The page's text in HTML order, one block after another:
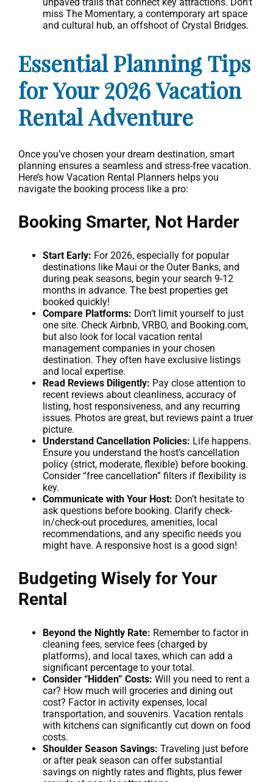
unpaved trails that connect key attractions. Don’t
miss The Momentary, a contemporary art space
and cultural hub, an offshoot of Crystal Bridges.
Essential Planning Tips
for Your 2026 Vacation
Rental Adventure
Once you’ve chosen your dream destination, smart
planning ensures a seamless and stress-free vacation.
Here’s how Vacation Rental Planners helps you
navigate the booking process like a pro:
Booking Smarter, Not Harder
Start Early: For 2026, especially for popular
destinations like Maui or the Outer Banks, and
during peak seasons, begin your search 9-12
months in advance. The best properties get
booked quickly!
Compare Platforms: Don’t limit yourself to just
one site. Check Airbnb, VRBO, and Booking.com,
but also look for local vacation rental
management companies in your chosen
destination. They often have exclusive listings
and local expertise.
Read Reviews Diligently: Pay close attention to
recent reviews about cleanliness, accuracy of
listing, host responsiveness, and any recurring
issues. Photos are great, but reviews paint a truer
picture.
Understand Cancellation Policies: Life happens.
Ensure you understand the host’s cancellation
policy (strict, moderate, flexible) before booking.
Consider “free cancellation” filters if flexibility is
key.
Communicate with Your Host: Don’t hesitate to
ask questions before booking. Clarify check-
in/check-out procedures, amenities, local
recommendations, and any specific needs you
might have. A responsive host is a good sign!
Budgeting Wisely for Your
Rental
Beyond the Nightly Rate: Remember to factor in
cleaning fees, service fees (charged by
platforms), and local taxes, which can add a
significant percentage to your total.
Consider “Hidden” Costs: Will you need to rent a
car? How much will groceries and dining out
cost? Factor in activity expenses, local
transportation, and souvenirs. Vacation rentals
with kitchens can significantly cut down on food
costs.
Shoulder Season Savings: Traveling just before
or after peak season can offer substantial
savings on nightly rates and flights, plus fewer